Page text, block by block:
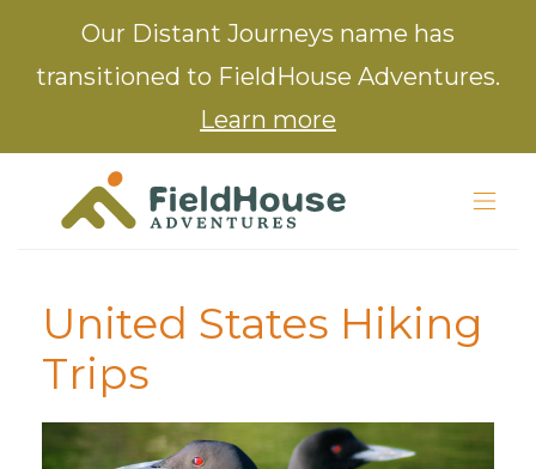
Our Distant Journeys name has
transitioned to FieldHouse Adventures.
Learn more
United States Hiking
Trips